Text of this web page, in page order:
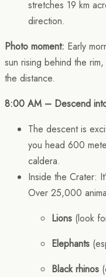
stretches 19 km
direction.
Photo moment: Early
sun rising behind the
the distance.
8:00 AM – Descend
The descent is
you head 600
caldera.
Inside the Crater:
Over 25,000
Lions (look
Elephants
Black rhinos